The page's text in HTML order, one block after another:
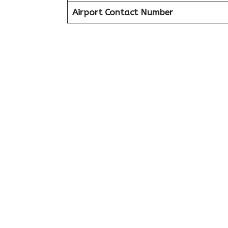
Airport Contact Number